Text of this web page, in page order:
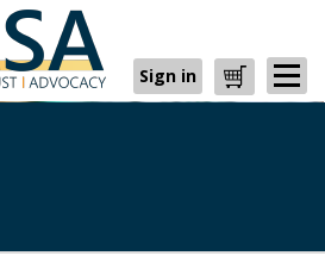
Sign in Cart